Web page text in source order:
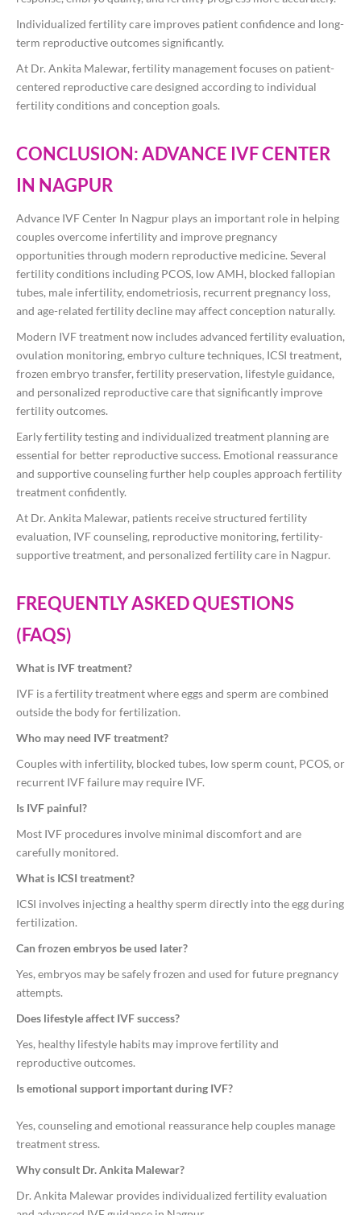
Individualized fertility care improves patient confidence and long-
term reproductive outcomes significantly.
At Dr. Ankita Malewar, fertility management focuses on patient-
centered reproductive care designed according to individual
fertility conditions and conception goals.
CONCLUSION: ADVANCE IVF CENTER
IN NAGPUR
Advance IVF Center In Nagpur plays an important role in helping
couples overcome infertility and improve pregnancy
opportunities through modern reproductive medicine. Several
fertility conditions including PCOS, low AMH, blocked fallopian
tubes, male infertility, endometriosis, recurrent pregnancy loss,
and age-related fertility decline may affect conception naturally.
Modern IVF treatment now includes advanced fertility evaluation,
ovulation monitoring, embryo culture techniques, ICSI treatment,
frozen embryo transfer, fertility preservation, lifestyle guidance,
and personalized reproductive care that significantly improve
fertility outcomes.
Early fertility testing and individualized treatment planning are
essential for better reproductive success. Emotional reassurance
and supportive counseling further help couples approach fertility
treatment confidently.
At Dr. Ankita Malewar, patients receive structured fertility
evaluation, IVF counseling, reproductive monitoring, fertility-
supportive treatment, and personalized fertility care in Nagpur.
FREQUENTLY ASKED QUESTIONS
(FAQS)
What is IVF treatment?
IVF is a fertility treatment where eggs and sperm are combined
outside the body for fertilization.
Who may need IVF treatment?
Couples with infertility, blocked tubes, low sperm count, PCOS, or
recurrent IVF failure may require IVF.
Is IVF painful?
Most IVF procedures involve minimal discomfort and are
carefully monitored.
What is ICSI treatment?
ICSI involves injecting a healthy sperm directly into the egg during
fertilization.
Can frozen embryos be used later?
Yes, embryos may be safely frozen and used for future pregnancy
attempts.
Does lifestyle affect IVF success?
Yes, healthy lifestyle habits may improve fertility and
reproductive outcomes.
Is emotional support important during IVF?
Yes, counseling and emotional reassurance help couples manage
treatment stress.
Why consult Dr. Ankita Malewar?
Dr. Ankita Malewar provides individualized fertility evaluation